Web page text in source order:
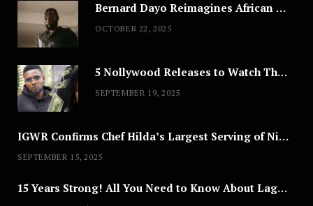
Bernard Dayo Reimagines African Fashion in Speculative Cosplay Tribute
OCTOBER 22, 2025
5 Nollywood Releases to Watch This Weekend: ‘Pretty Thief,’ ‘The Agency’ & More
SEPTEMBER 19, 2025
IGWR Confirms Chef Hilda’s Largest Serving of Nigerian Style Jollof Rice
SEPTEMBER 15, 2025
15 Years Strong! All You Need to Know About Lagos Fashion Week 2025